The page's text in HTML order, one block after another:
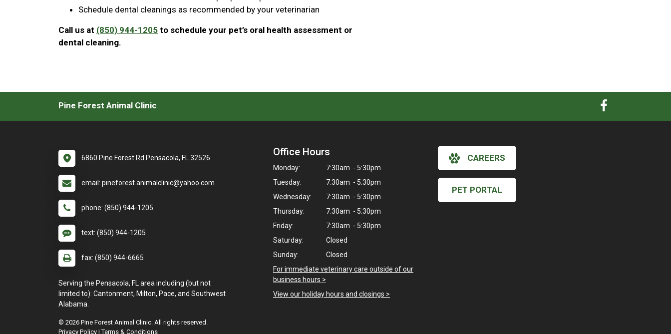
Schedule dental cleanings as recommended by your veterinarian
Call us at (850) 944-1205 to schedule your pet’s oral health assessment or
dental cleaning.
Pine Forest Animal Clinic
6860 Pine Forest Rd Pensacola, FL 32526
email: pineforest.animalclinic@yahoo.com
phone: (850) 944-1205
text: (850) 944-1205
fax: (850) 944-6665
Serving the Pensacola, FL area including (but not
limited to): Cantonment, Milton, Pace, and Southwest
Alabama.
Office Hours
Monday:
7:30am - 5:30pm
Tuesday:
7:30am - 5:30pm
Wednesday:
7:30am - 5:30pm
Thursday:
7:30am - 5:30pm
Friday:
7:30am - 5:30pm
Saturday:
Closed
Sunday:
Closed
For immediate veterinary care outside of our
business hours >
View our holiday hours and closings >
CAREERS
PET PORTAL
© 2026 Pine Forest Animal Clinic. All rights reserved.
Privacy Policy |Terms & Conditions